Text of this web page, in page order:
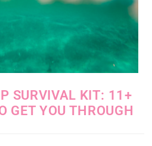
SURVIVAL KIT: 11+
GET YOU THROUGH